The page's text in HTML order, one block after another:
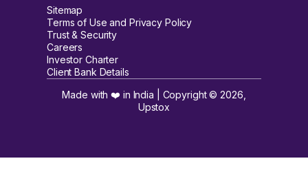
Sitemap
Terms of Use and Privacy Policy
Trust & Security
Careers
Investor Charter
Client Bank Details
Made with ❤️ in India | Copyright ©2026
Upstox